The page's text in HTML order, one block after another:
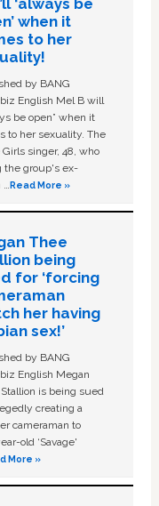
‘always be
when it
to her
by BANG
English Mel B will
be open” when it
to her sexuality. The
Girls singer, 48, who
the group's ex-
…Read More »
Thee
being
for ‘forcing
her having
sex!’
by BANG
English Megan
is being sued
creating a
cameraman to
old ‘Savage'
More »